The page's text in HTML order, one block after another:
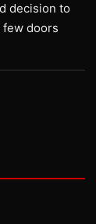
decision to
few doors